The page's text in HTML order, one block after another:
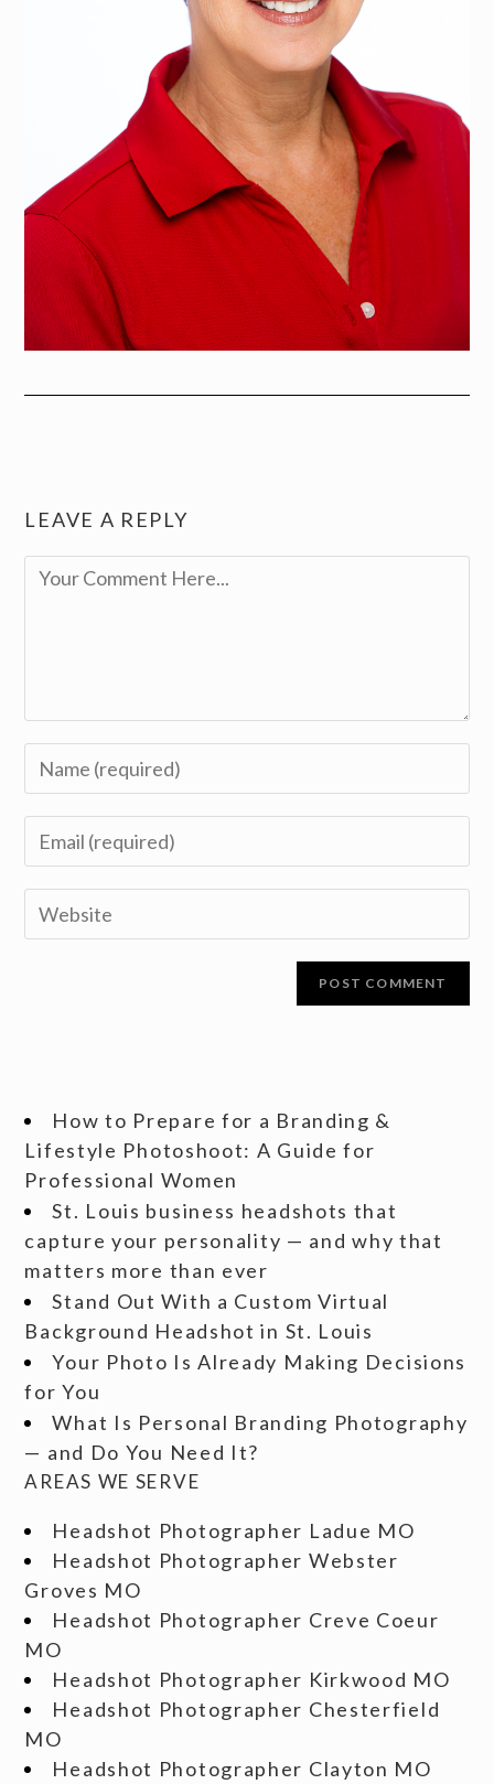
LEAVE A REPLY
How to Prepare for a Branding &
Lifestyle Photoshoot: A Guide for
Professional Women
St. Louis business headshots that
capture your personality — and why that
matters more than ever
Stand Out With a Custom Virtual
Background Headshot in St. Louis
Your Photo Is Already Making Decisions
for You
What Is Personal Branding Photography
— and Do You Need It?
AREAS WE SERVE
Headshot Photographer Ladue MO
Headshot Photographer Webster
Groves MO
Headshot Photographer Creve Coeur
MO
Headshot Photographer Kirkwood MO
Headshot Photographer Chesterfield
MO
Headshot Photographer Clayton MO